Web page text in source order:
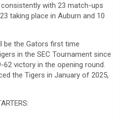
with 23 match-ups
taking place in Auburn and 10
be the Gators first time
in the SEC Tournament since
62 victory in the opening round.
the Tigers in January of 2025,